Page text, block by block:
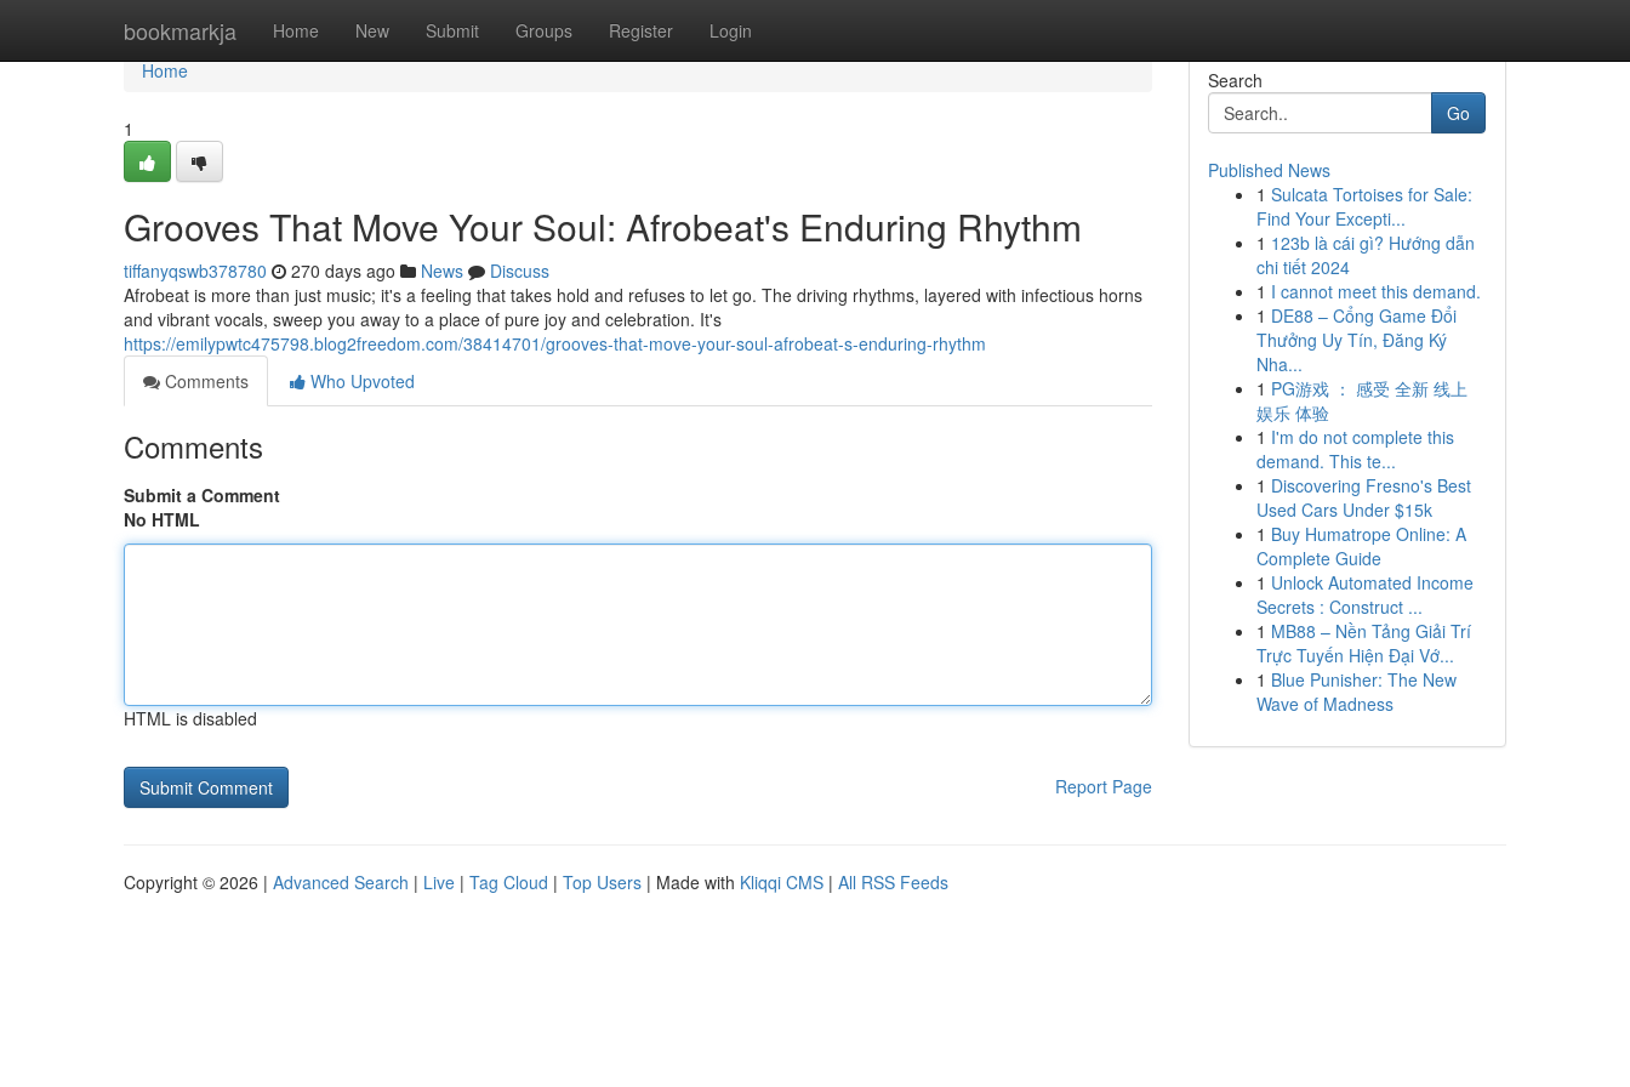
bookmarkja Home New Submit Groups Register Login
Home
Home
1
Grooves That Move Your Soul: Afrobeat's Enduring Rhythm
tiffanyqswb378780 270 days ago News
Discuss
Afrobeat is more than just music; it's a feeling that takes hold and refuses to let go. The driving rhythms, layered with infectious horns
and vibrant vocals, sweep you away to a place of pure joy and celebration. It's
https://emilypwtc475798.blog2freedom.com/38414701/grooves-that-move-your-soul-afrobeat-s-enduring-rhythm
Comments
Who Upvoted
Comments
Submit a Comment
No HTML
HTML is disabled
Report Page
Search
Go
Published News
1 Sulcata Tortoises for Sale:
Find Your Excepti...
1 123b là cái gì? Hướng dẫn
chi tiết 2024
1 I cannot meet this demand.
1 DE88 – Cổng Game Đổi
Thưởng Uy Tín, Đăng Ký
Nha...
1 PG游戏 ： 感受 全新 线上
娱乐 体验
1 I'm do not complete this
demand. This te...
1 Discovering Fresno's Best
Used Cars Under $15k
1 Buy Humatrope Online: A
Complete Guide
1 Unlock Automated Income
Secrets : Construct ...
1 MB88 – Nền Tảng Giải Trí
Trực Tuyến Hiện Đại Vớ...
1 Blue Punisher: The New
Wave of Madness
Copyright © 2026 | Advanced Search | Live | Tag Cloud | Top Users | Made with Kliqqi CMS | All RSS Feeds